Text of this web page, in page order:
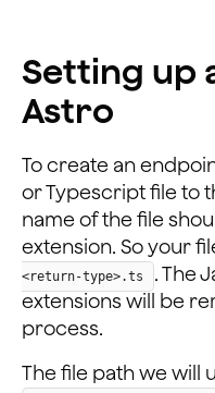
Setting up
Astro
To create an
or Typescript file to
name of the file
extension. So your
<return-type>.ts
. The
extensions will be
process.
The file path we will